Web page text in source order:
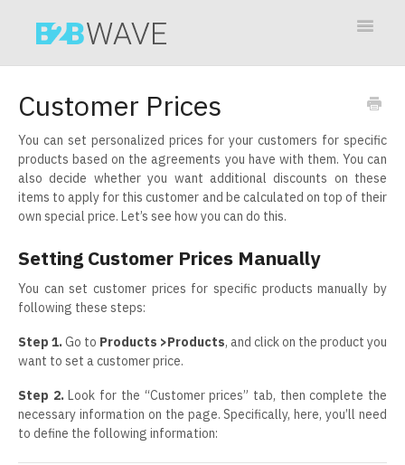
Toggle
Customer Prices
You can set personalized prices for your customers for specific
products based on the agreements you have with them. You can
also decide whether you want additional discounts on these
items to apply for this customer and be calculated on top of their
own special price. Let’s see how you can do this.
Setting Customer Prices Manually
You can set customer prices for specific products manually by
following these steps:
Step 1.Go to Products >Products, and click on the product you
want to set a customer price.
Step 2.Look for the “Customer prices” tab, then complete the
necessary information on the page. Specifically, here, you’ll need
to define the following information: